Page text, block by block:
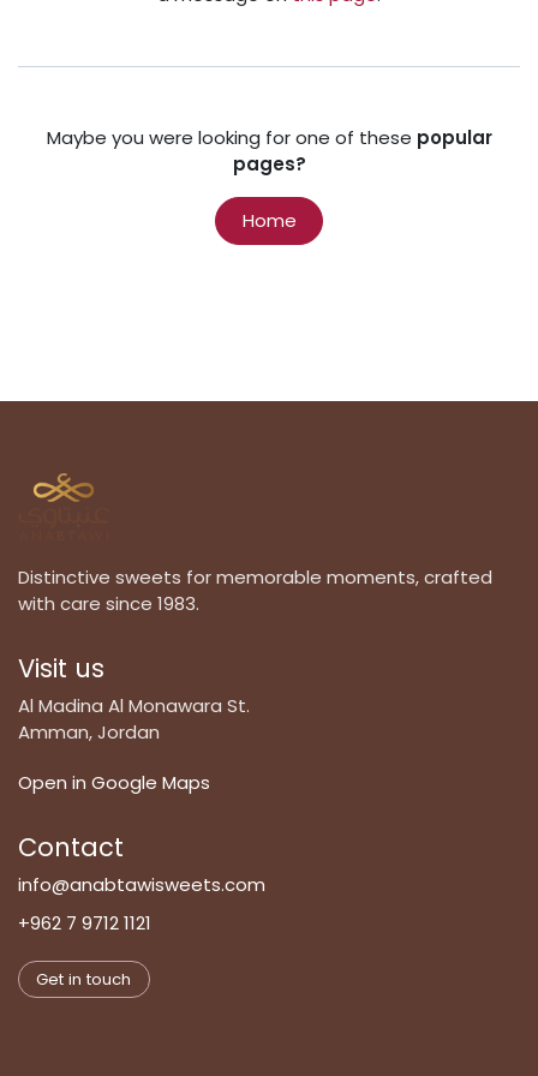
Maybe you were looking for one of these popular
pages?
Home
Distinctive sweets for memorable moments, crafted
with care since 1983.
Visit us
Al Madina Al Monawara St.
Amman, Jordan
Open in Google Maps
Contact
info@anabtawisweets.com
+962 7 9712 1121
Get in touch